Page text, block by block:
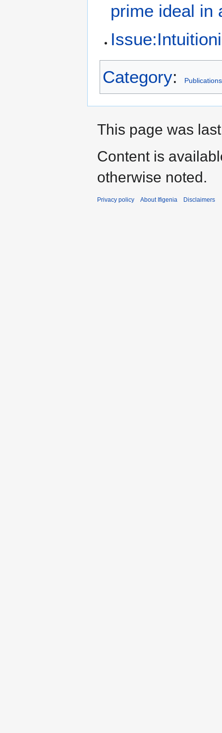
prime ideal in
Category:
This page was
Content is
otherwise noted.
Privacy policy About Ifigenia Disclaimers